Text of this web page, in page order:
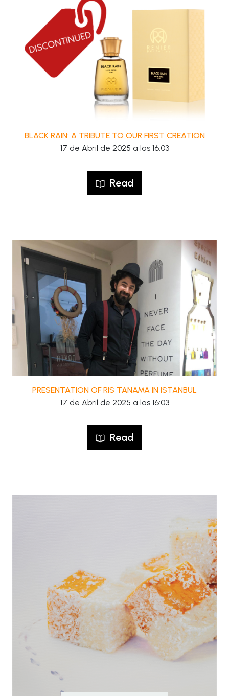
BLACK RAIN: A TRIBUTE TO OUR FIRST CREATION
17 de Abril de 2025 a las 16:03
Read
PRESENTATION OF RIS TANAMA IN ISTANBUL
17 de Abril de 2025 a las 16:03
Read